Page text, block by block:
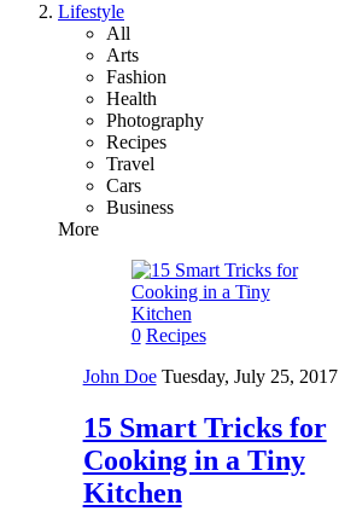
Lifestyle
All
Arts
Fashion
Health
Photography
Recipes
Travel
Cars
Business
More
0 Recipes
John Doe Tuesday, July 25, 2017
15 Smart Tricks for
Cooking in a Tiny
Kitchen